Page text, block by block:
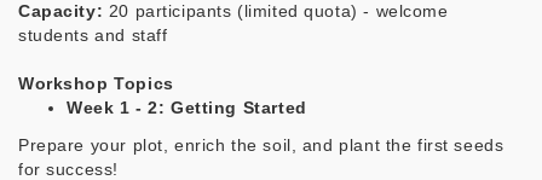
Capacity: 20 participants (limited quota) - welcome
students and staff
Workshop Topics
Week 1 - 2: Getting Started
Prepare your plot, enrich the soil, and plant the first seeds
for success!